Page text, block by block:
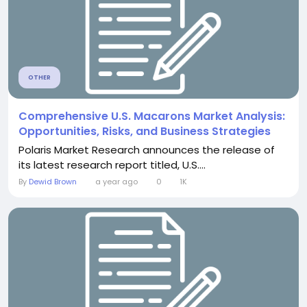
OTHER
Comprehensive U.S. Macarons Market Analysis:
Opportunities, Risks, and Business Strategies
Polaris Market Research announces the release of
its latest research report titled, U.S....
By Dewid Brown a year ago 0 1K